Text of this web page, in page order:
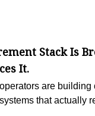
Stack Is
It.
are building
that actually